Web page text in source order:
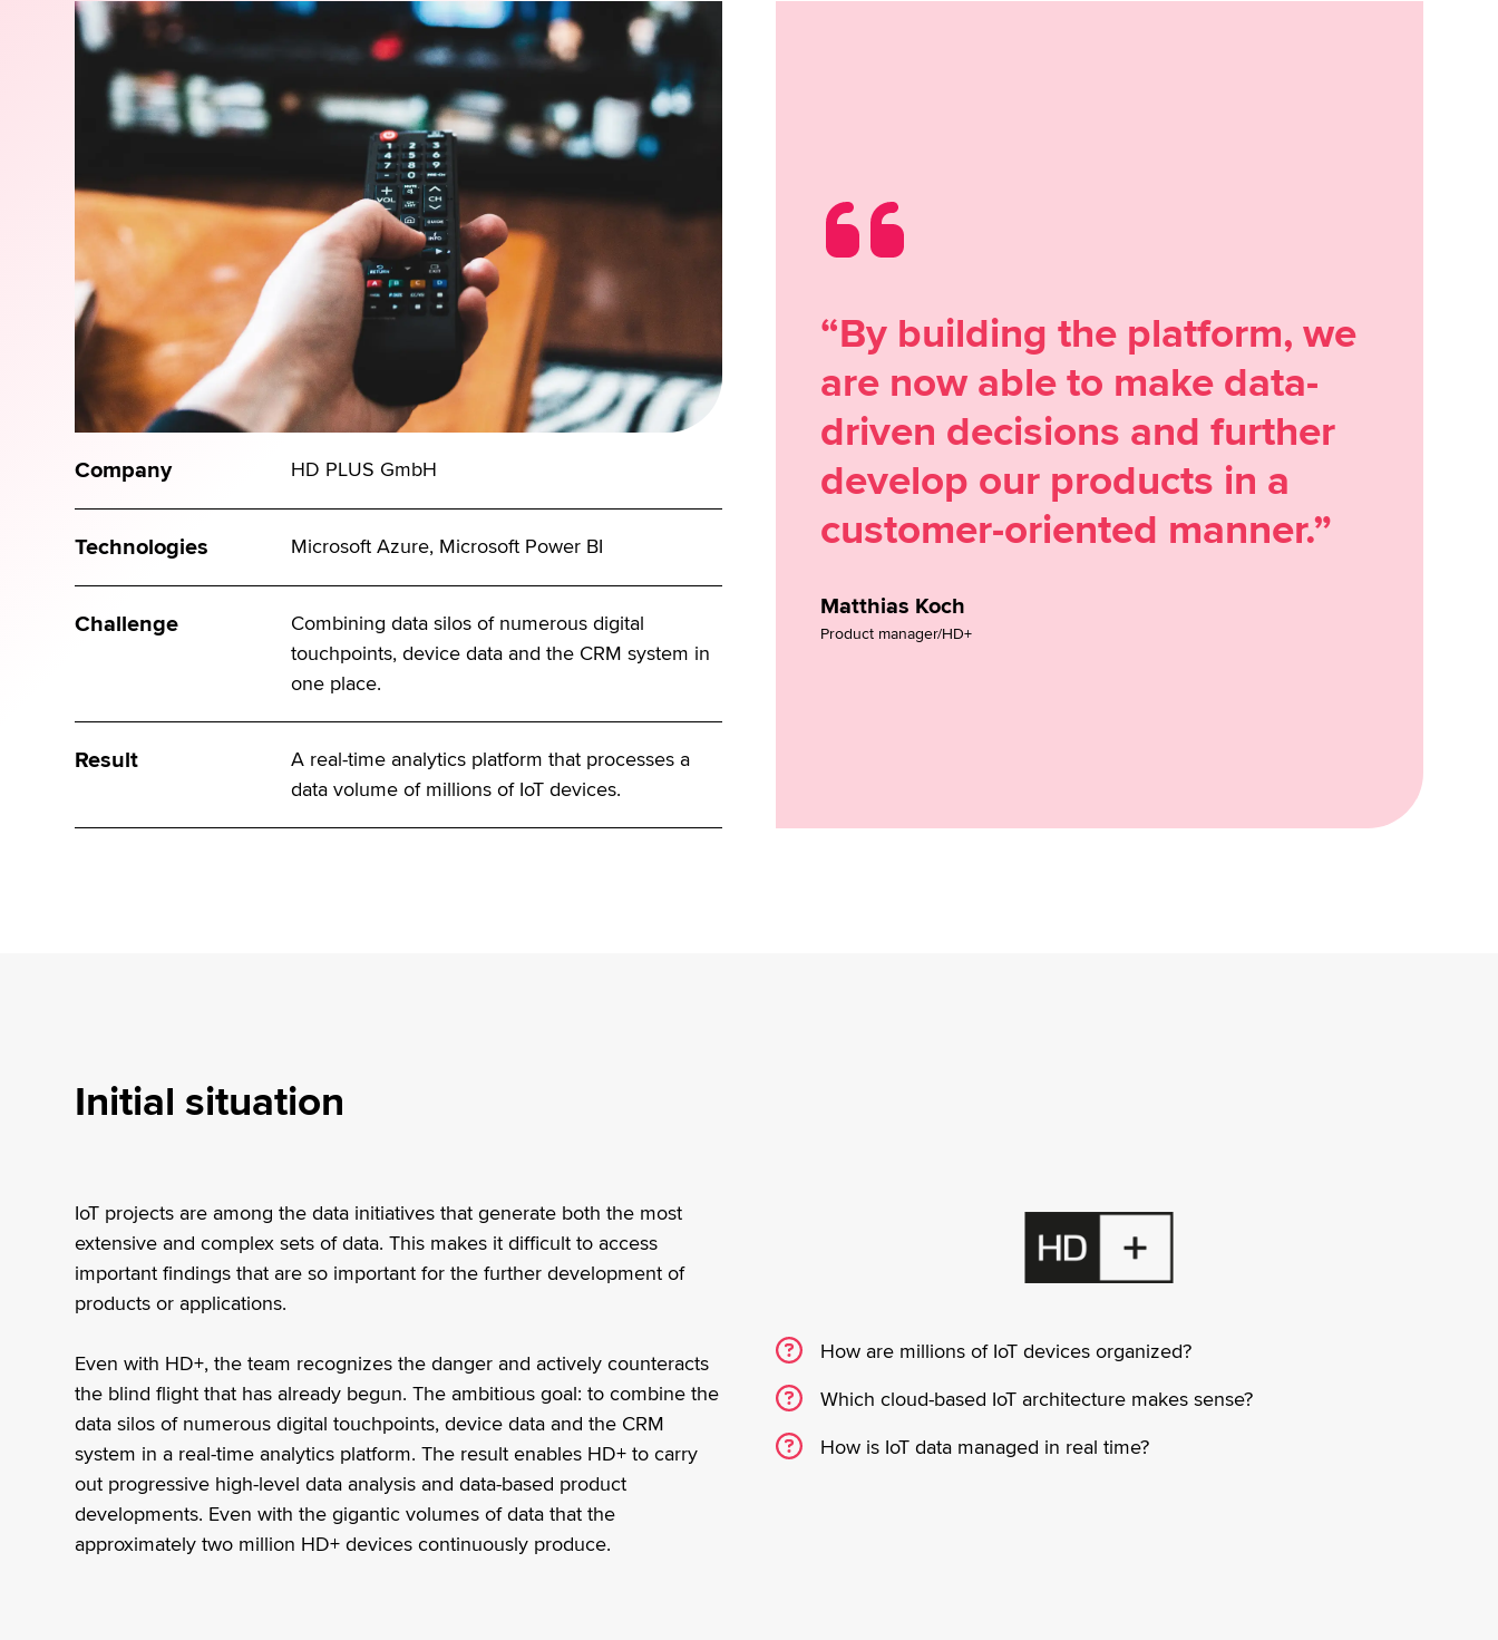
Company HD PLUS GmbH
Technologies Microsoft Azure, Microsoft Power BI
Challenge
Combining data silos of numerous digital
touchpoints, device data and the CRM system in
one place.
Result
A real-time analytics platform that processes a
data volume of millions of IoT devices.
“By building the platform, we
are now able to make data-
driven decisions and further
develop our products in a
customer-oriented manner.”
Matthias Koch
Product manager/HD+
Initial situation
IoT projects are among the data initiatives that generate both the most
extensive and complex sets of data. This makes it difficult to access
important findings that are so important for the further development of
products or applications.
Even with HD+, the team recognizes the danger and actively counteracts
the blind flight that has already begun. The ambitious goal: to combine the
data silos of numerous digital touchpoints, device data and the CRM
system in a real-time analytics platform. The result enables HD+ to carry
out progressive high-level data analysis and data-based product
developments. Even with the gigantic volumes of data that the
approximately two million HD+ devices continuously produce.
How are millions of IoT devices organized?
Which cloud-based IoT architecture makes sense?
How is IoT data managed in real time?